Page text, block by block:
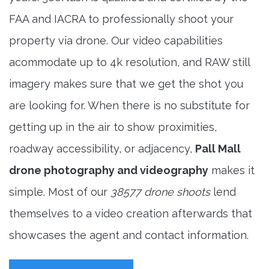
FAA and IACRA to professionally shoot your
property via drone. Our video capabilities
acommodate up to 4k resolution, and RAW still
imagery makes sure that we get the shot you
are looking for. When there is no substitute for
getting up in the air to show proximities,
roadway accessibility, or adjacency, Pall Mall
drone photography and videography makes it
simple. Most of our 38577 drone shootslend
themselves to a video creation afterwards that
showcases the agent and contact information.